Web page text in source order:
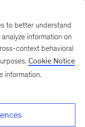
to better understand
information on
context behavioral
Cookie Notice
information.